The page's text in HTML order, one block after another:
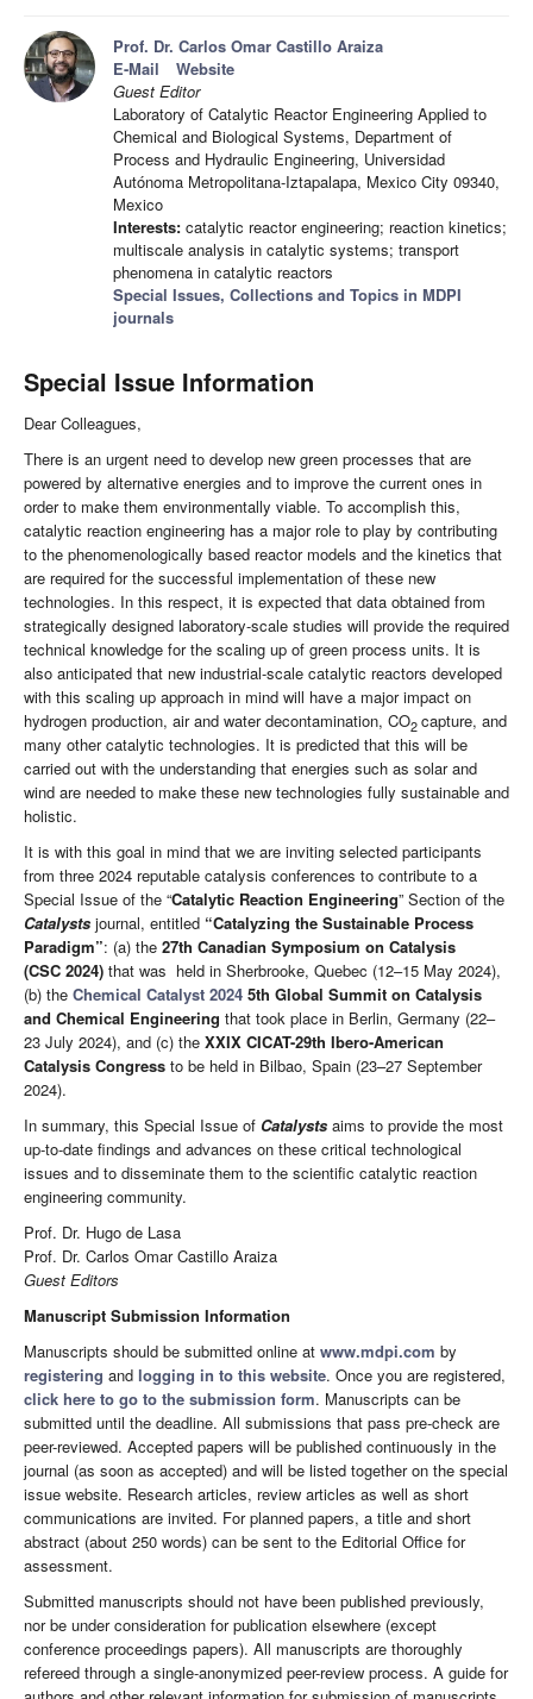
Prof. Dr. Carlos Omar Castillo Araiza
E-Mail
Website
Guest Editor
Laboratory of Catalytic Reactor Engineering Applied to
Chemical and Biological Systems, Department of
Process and Hydraulic Engineering, Universidad
Autónoma Metropolitana-Iztapalapa, Mexico City 09340,
Mexico
Interests: catalytic reactor engineering; reaction kinetics;
multiscale analysis in catalytic systems; transport
phenomena in catalytic reactors
Special Issues, Collections and Topics in MDPI
journals
Special Issue Information
Dear Colleagues,
There is an urgent need to develop new green processes that are
powered by alternative energies and to improve the current ones in
order to make them environmentally viable. To accomplish this,
catalytic reaction engineering has a major role to play by contributing
to the phenomenologically based reactor models and the kinetics that
are required for the successful implementation of these new
technologies. In this respect, it is expected that data obtained from
strategically designed laboratory-scale studies will provide the required
technical knowledge for the scaling up of green process units. It is
also anticipated that new industrial-scale catalytic reactors developed
with this scaling up approach in mind will have a major impact on
hydrogen production, air and water decontamination, CO2 capture, and
many other catalytic technologies. It is predicted that this will be
carried out with the understanding that energies such as solar and
wind are needed to make these new technologies fully sustainable and
holistic.
It is with this goal in mind that we are inviting selected participants
from three 2024 reputable catalysis conferences to contribute to a
Special Issue of the “Catalytic Reaction Engineering” Section of the
Catalysts journal, entitled “Catalyzing the Sustainable Process
Paradigm”: (a) the 27th Canadian Symposium on Catalysis
(CSC 2024) that was held in Sherbrooke, Quebec (12–15 May 2024),
(b) the Chemical Catalyst 2024 5th Global Summit on Catalysis
and Chemical Engineering that took place in Berlin, Germany (22–
23 July 2024), and (c) the XXIX CICAT-29th Ibero-American
Catalysis Congress to be held in Bilbao, Spain (23–27 September
2024).
In summary, this Special Issue of Catalysts aims to provide the most
up-to-date findings and advances on these critical technological
issues and to disseminate them to the scientific catalytic reaction
engineering community.
Prof. Dr. Hugo de Lasa
Prof. Dr. Carlos Omar Castillo Araiza
Guest Editors
Manuscript Submission Information
Manuscripts should be submitted online at www.mdpi.com by
registering and logging in to this website. Once you are registered,
click here to go to the submission form. Manuscripts can be
submitted until the deadline. All submissions that pass pre-check are
peer-reviewed. Accepted papers will be published continuously in the
journal (as soon as accepted) and will be listed together on the special
issue website. Research articles, review articles as well as short
communications are invited. For planned papers, a title and short
abstract (about 250 words) can be sent to the Editorial Office for
assessment.
Submitted manuscripts should not have been published previously,
nor be under consideration for publication elsewhere (except
conference proceedings papers). All manuscripts are thoroughly
refereed through a single-anonymized peer-review process. A guide for